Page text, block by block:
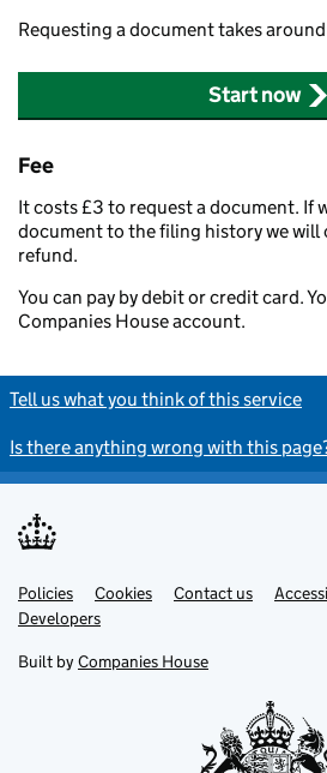
Requesting a document takes
Start now
Fee
It costs £3 to request a document. If
document to the filing history we will
refund.
You can pay by debit or credit card.
Companies House account.
Tell us what you think of this service
Is there anything wrong with this
Support links
Policies Cookies Contact us
Developers
Built by Companies House